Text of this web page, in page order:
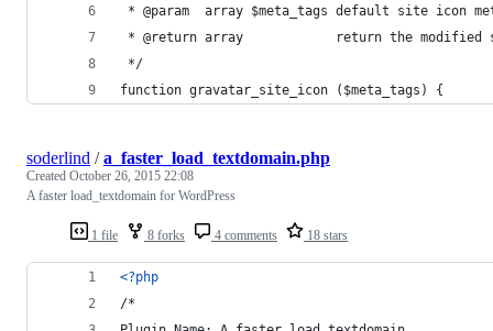
* @param  array $meta_tags default site icon
* @return array            return the modified
*/
function gravatar_site_icon ($meta_tags) {
1 file 8 forks 4 comments 18 stars
soderlind /a_faster_load_textdomain.php
Created October 26, 2015 22:08
A faster load_textdomain for WordPress
<?php
/*